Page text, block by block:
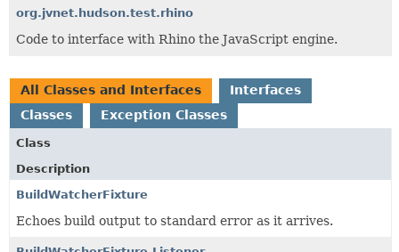
org.jvnet.hudson.test.rhino
Code to interface with Rhino the JavaScript engine.
All Classes and Interfaces
Interfaces
Classes
Exception Classes
Class
Description
BuildWatcherFixture
Echoes build output to standard error as it arrives.